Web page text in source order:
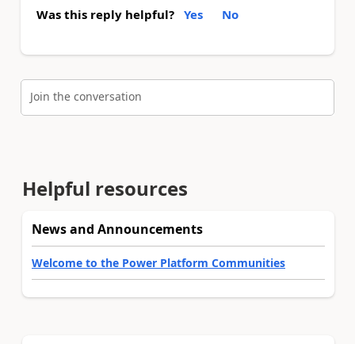
Was this reply helpful? Yes No
Join the conversation
Helpful resources
News and Announcements
Welcome to the Power Platform Communities